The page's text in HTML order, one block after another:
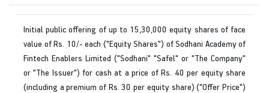
Initial public offering of up to 15,30,000 equity shares of face
value of Rs. 10/- each ("Equity Shares") of Sodhani Academy of
Fintech Enablers Limited ("Sodhani" "Safel" or "The Company"
or "The Issuer") for cash at a price of Rs. 40 per equity share
(including a premium of Rs. 30 per equity share) ("Offer Price")